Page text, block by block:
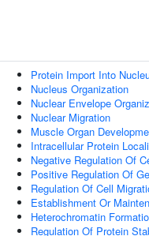
Protein Import Into
Nucleus Organization
Nuclear Envelope
Nuclear Migration
Muscle Organ
Intracellular Protein
Negative Regulation Of
Positive Regulation Of
Regulation Of Cell
Establishment Or
Heterochromatin
Regulation Of Protein